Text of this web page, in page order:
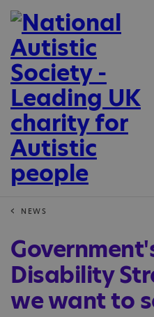
NEWS
Disability
we want to